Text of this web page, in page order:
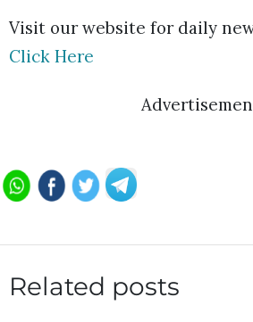
Visit our website for daily
Click Here
Related posts